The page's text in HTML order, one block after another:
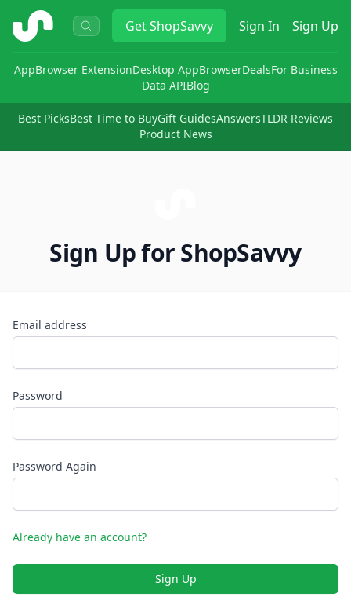
ShopSavvy GetShopSavvy Sign In Sign Up
AppBrowser ExtensionDesktop AppBrowserDealsFor Business
Data APIBlog
Best PicksBest Time to BuyGift GuidesAnswersTLDR Reviews
Product News
Sign Up for ShopSavvy
Email address
Password
Password Again
Already have an account?
Sign Up